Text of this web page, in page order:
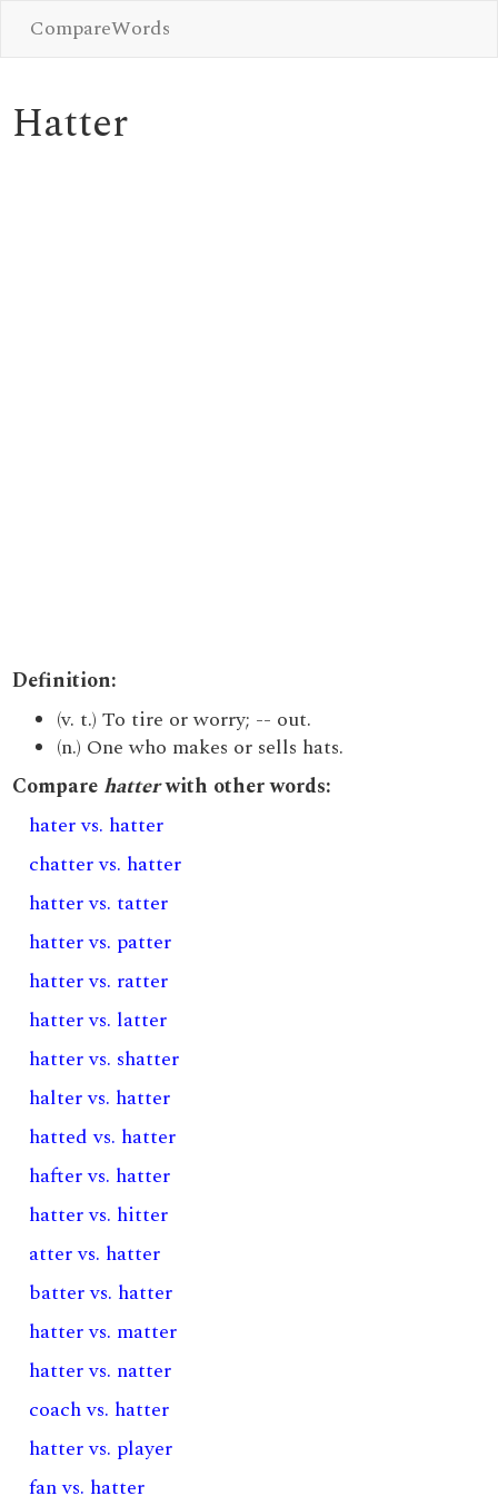
CompareWords
Hatter
Definition:
(v. t.) To tire or worry; -- out.
(n.) One who makes or sells hats.
Comparehatterwith other words:
hater vs. hatter
chatter vs. hatter
hatter vs. tatter
hatter vs. patter
hatter vs. ratter
hatter vs. latter
hatter vs. shatter
halter vs. hatter
hatted vs. hatter
hafter vs. hatter
hatter vs. hitter
atter vs. hatter
batter vs. hatter
hatter vs. matter
hatter vs. natter
coach vs. hatter
hatter vs. player
fan vs. hatter